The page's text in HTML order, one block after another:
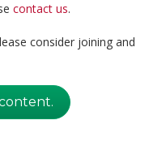
contact us.
consider joining and